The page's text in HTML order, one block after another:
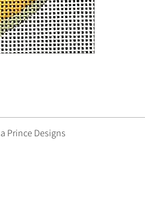
Prince Designs